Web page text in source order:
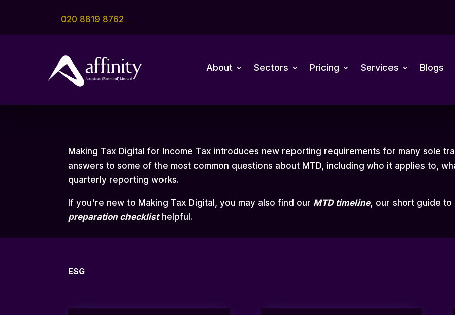
020 8819 8762
About Sectors Pricing Services Blogs
Making Tax Digital for Income Tax introduces new reporting requirements for many sole
answers to some of the most common questions about MTD, including who it applies to,
quarterly reporting works.
If you're new to Making Tax Digital, you may also find our MTD timeline, our short guide to
preparation checklisthelpful.
ESG